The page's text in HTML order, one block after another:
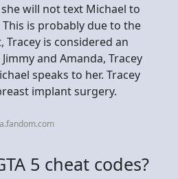
will not text Michael to
is probably due to the
is considered an
and Amanda, Tracey
speaks to her. Tracey
implant surgery.
5 cheat codes?